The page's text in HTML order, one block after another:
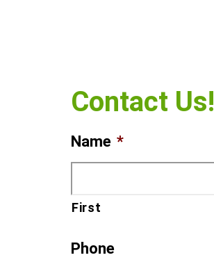
Contact Us!
Name *
First
Phone